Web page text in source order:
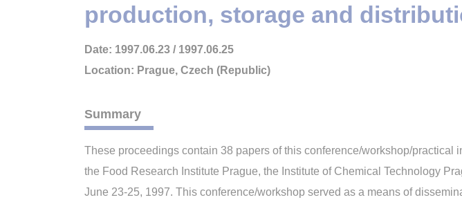
production, storage and
Date: 1997.06.23 / 1997.06.25
Location: Prague, Czech (Republic)
Summary
These proceedings contain 38 papers of this conference/workshop/
the Food Research Institute Prague, the Institute of Chemical Technology
June 23-25, 1997. This conference/workshop served as a means of